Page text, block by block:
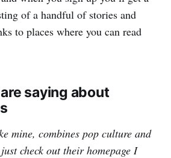
of a handful of stories and
to places where you can read
saying about
mine, combines pop culture and
check out their homepage I